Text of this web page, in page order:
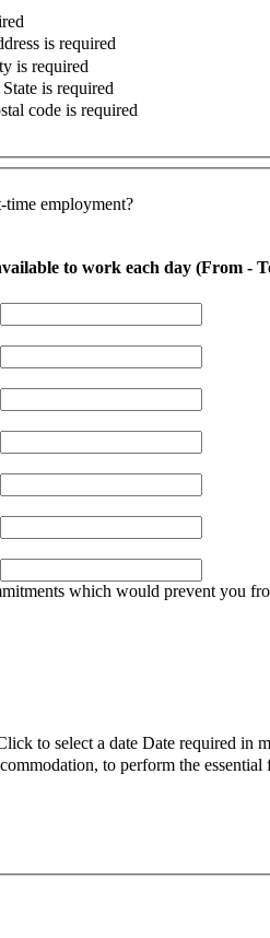
is required
is required
State is required
code is required
employment?
you're available to work each day (From -
which would prevent you
Date required in
to perform the